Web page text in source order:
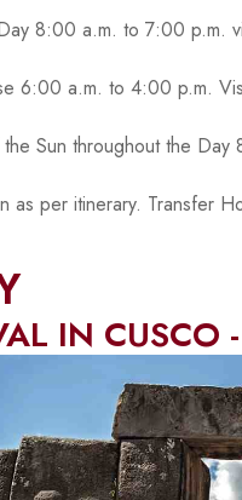
8:00 a.m. to 7:00 p.m.
6:00 a.m. to 4:00 p.m.
the Sun throughout the
as per itinerary. Transfer
IN CUSCO